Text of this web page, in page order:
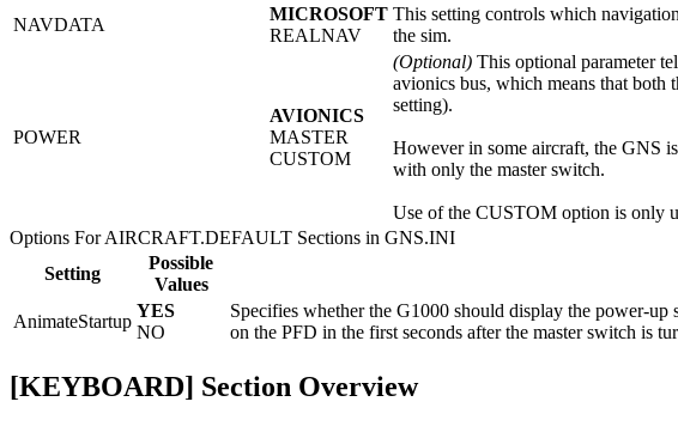
NAVDATA
MICROSOFT
REALNAV
This setting controls which
the sim.
POWER
AVIONICS
MASTER
CUSTOM
(Optional) This optional parameter
avionics bus, which means that
setting).
However in some aircraft, the GNS
with only the master switch.
Use of the CUSTOM option is only
Options For AIRCRAFT.DEFAULT Sections in GNS.INI
Setting
Possible
Values
AnimateStartup
YES
NO
Specifies whether the G1000 should display the power-up
on the PFD in the first seconds after the master switch is
[KEYBOARD] Section Overview